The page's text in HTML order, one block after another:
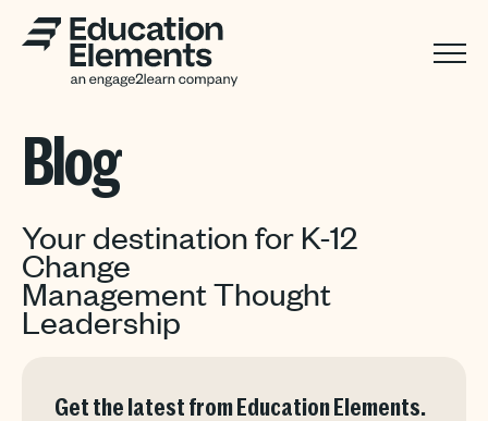
Blog
Your destination for K-12
Change
Management Thought
Leadership
Get the latest from Education Elements.